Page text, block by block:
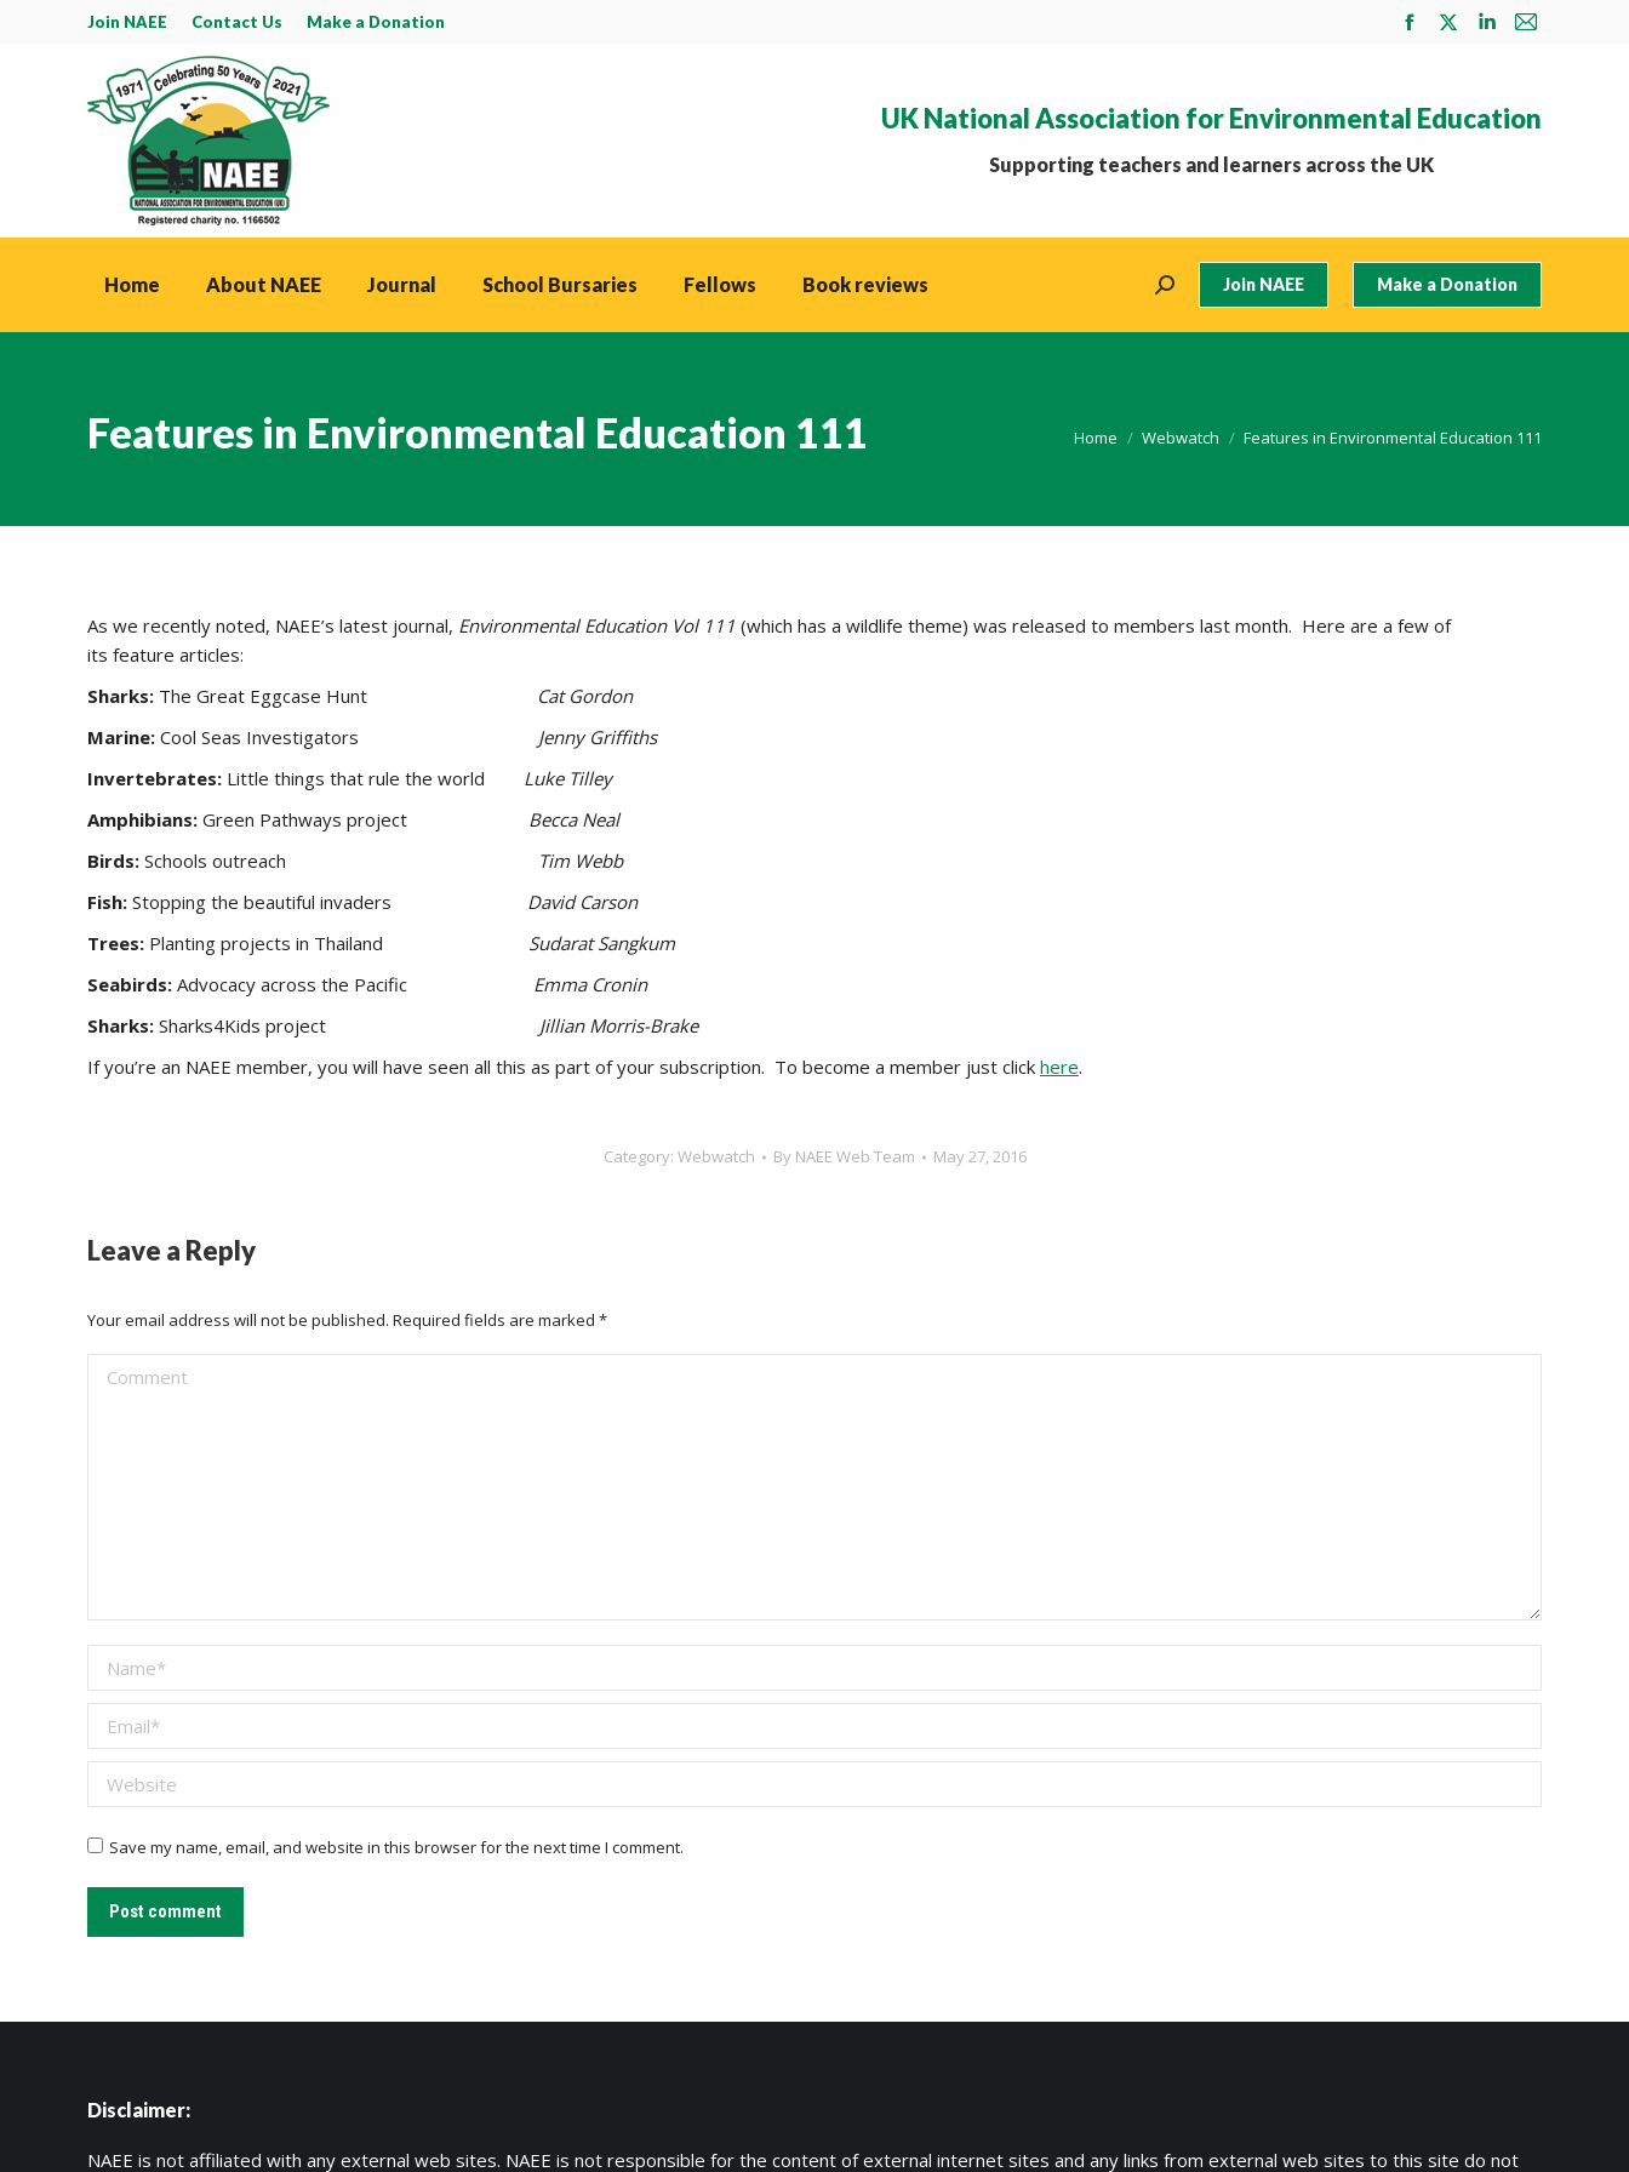
Join NAEE Contact Us Make a Donation
Facebook
in
new
X
in
Linkedin
in
Mail
in
UK National Association for Environmental Education
Supporting teachers and learners across the UK
Home About NAEE Journal School Bursaries Fellows Book reviews Search: Join NAEE Make a Donation
Features in Environmental Education 111 You are here:
Home Webwatch Features in Environmental Education 111
As we recently noted, NAEE’s latest journal, Environmental Education Vol 111 (which has a wildlife theme) was released to members last month. Here are a few of
its feature articles:
Sharks: The Great Eggcase Hunt Cat Gordon
Marine: Cool Seas Investigators Jenny Griffiths
Invertebrates: Little things that rule the world Luke Tilley
Amphibians: Green Pathways project Becca Neal
Birds: Schools outreach Tim Webb
Fish: Stopping the beautiful invaders David Carson
Trees: Planting projects in Thailand Sudarat Sangkum
Seabirds: Advocacy across the Pacific Emma Cronin
Sharks: Sharks4Kids project Jillian Morris-Brake
If you’re an NAEE member, you will have seen all this as part of your subscription. To become a member just click here.
Category: Webwatch By NAEE Web Team May 27, 2016
Leave a Reply
Your email address will not be published. Required fields are marked *
Comment
Name *
Email *
Website
Save my name, email, and website in this browser for the next time I comment.
Post comment
Disclaimer:
NAEE is not affiliated with any external web sites. NAEE is not responsible for the content of external internet sites and any links from external web sites to this site do not